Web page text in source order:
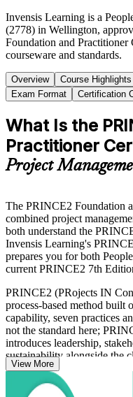
Invensis Learning is a
(2778) in Wellington,
Foundation and
courseware and standards.
Overview Course Highlights
Exam Format
Certification
What Is the
Practitioner
Project
The PRINCE2 Foundation
combined project
both understand the
Invensis Learning's
prepares you for both
current PRINCE2 7th
PRINCE2 (PRojects IN
process-based method built
capability, seven practices
not the standard here;
introduces leadership,
sustainability alongside the
Foundation level confirms
Practitioner level shows
View More